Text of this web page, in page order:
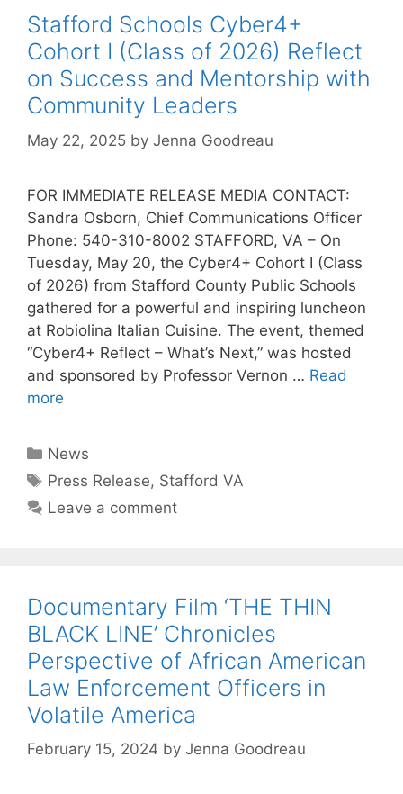
Stafford Schools Cyber4+
Cohort I (Class of 2026) Reflect
on Success and Mentorship with
Community Leaders
May 22, 2025 by Jenna Goodreau
FOR IMMEDIATE RELEASE MEDIA CONTACT:
Sandra Osborn, Chief Communications Officer
Phone: 540-310-8002 STAFFORD, VA – On
Tuesday, May 20, the Cyber4+ Cohort I (Class
of 2026) from Stafford County Public Schools
gathered for a powerful and inspiring luncheon
at Robiolina Italian Cuisine. The event, themed
“Cyber4+ Reflect – What’s Next,” was hosted
and sponsored by Professor Vernon … Read
more
News
Press Release, Stafford VA
Leave a comment
Documentary Film ‘THE THIN
BLACK LINE’ Chronicles
Perspective of African American
Law Enforcement Officers in
Volatile America
February 15, 2024 by Jenna Goodreau